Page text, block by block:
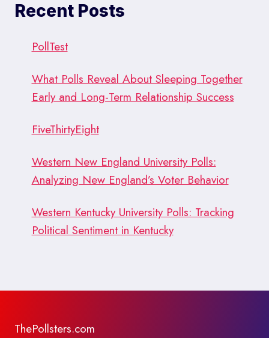
THE
Recent Posts
PollTest
What Polls Reveal About Sleeping Together
Early and Long-Term Relationship Success
FiveThirtyEight
Western New England University Polls:
Analyzing New England’s Voter Behavior
Western Kentucky University Polls: Tracking
Political Sentiment in Kentucky
ThePollsters.com